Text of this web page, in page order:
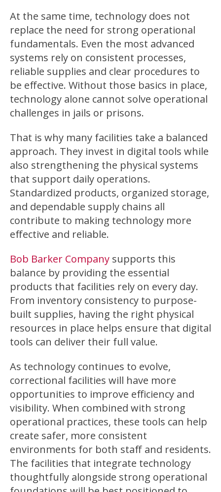
At the same time, technology does not
replace the need for strong operational
fundamentals. Even the most advanced
systems rely on consistent processes,
reliable supplies and clear procedures to
be effective. Without those basics in place,
technology alone cannot solve operational
challenges in jails or prisons.
That is why many facilities take a balanced
approach. They invest in digital tools while
also strengthening the physical systems
that support daily operations.
Standardized products, organized storage,
and dependable supply chains all
contribute to making technology more
effective and reliable.
Bob Barker Company supports this
balance by providing the essential
products that facilities rely on every day.
From inventory consistency to purpose-
built supplies, having the right physical
resources in place helps ensure that digital
tools can deliver their full value.
As technology continues to evolve,
correctional facilities will have more
opportunities to improve efficiency and
visibility. When combined with strong
operational practices, these tools can help
create safer, more consistent
environments for both staff and residents.
The facilities that integrate technology
thoughtfully alongside strong operational